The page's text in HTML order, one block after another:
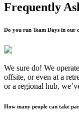
Frequently
Do you run Team Days in our
We sure do! We
offsite, or even at a
or a regional hub,
How many people can take